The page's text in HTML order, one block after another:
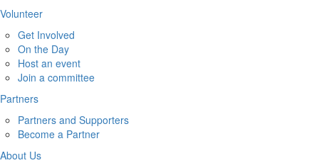
Volunteer
Get Involved
On the Day
Host an event
Join a committee
Partners
Partners and Supporters
Become a Partner
About Us